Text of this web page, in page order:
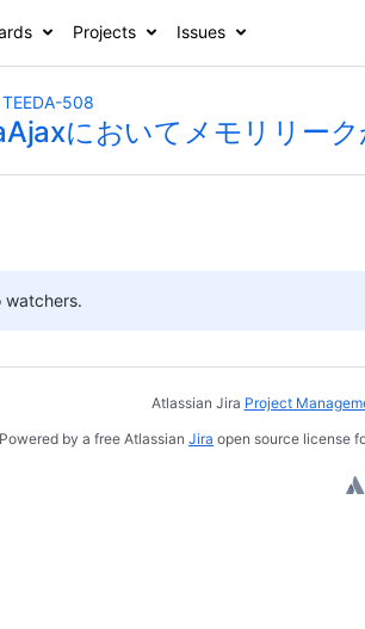
Projects Issues
TEEDA-508
においてメモリリー
watchers.
Atlassian Jira Project
Powered by a free Atlassian Jira open source license